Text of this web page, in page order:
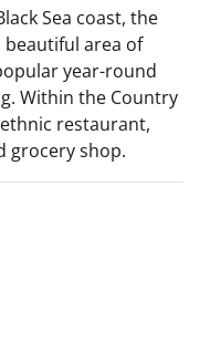
Sea coast, the
beautiful area of
year-round
Within the Country
restaurant,
grocery shop.